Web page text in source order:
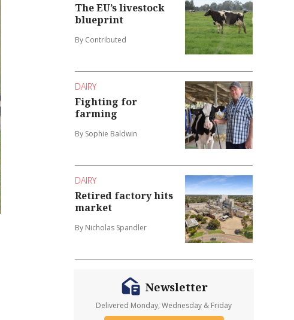
The EU’s livestock
blueprint
By Contributed
DAIRY
Fighting for
farming
By Sophie Baldwin
DAIRY
Retired factory hits
market
By Nicholas Spandler
Newsletter
Delivered Monday, Wednesday & Friday